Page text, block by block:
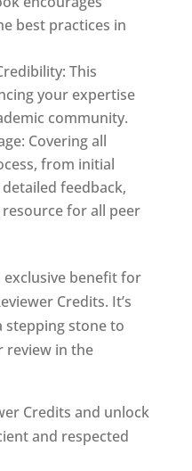
best practices in
This
your expertise
community.
Covering all
from initial
feedback,
for all peer
exclusive benefit for
Credits. It’s
stepping stone to
review in the
Credits and unlock
and respected